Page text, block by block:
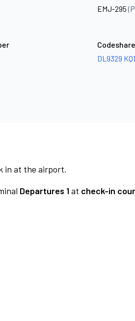
EMJ-295
DL9329
in at the airport.
Departures 1at check-in